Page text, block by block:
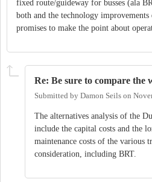
fixed route/guideway for busses (ala
both and the technology
promises to make the point about
Re: Be sure to compare the
Submitted by Damon Seils on
The alternatives analysis of the
include the capital costs and the
maintenance costs of the various
consideration, including BRT.